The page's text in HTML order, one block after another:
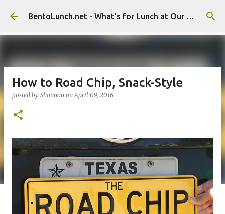
Skip to main content BentoLunch.net - What's for Lunch at Our House
How to Road Chip, Snack-Style
posted by Shannon onApril 09, 2016